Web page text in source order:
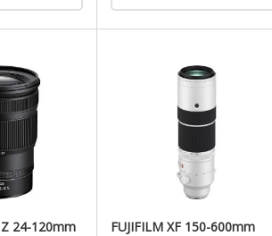
24-120mm
FUJIFILM XF 150-600mm